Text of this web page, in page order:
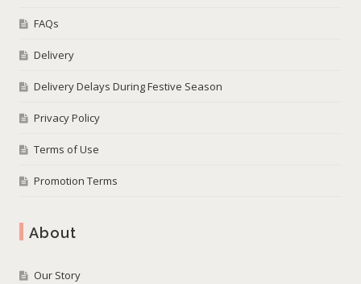
FAQs
Delivery
Delivery Delays During Festive Season
Privacy Policy
Terms of Use
Promotion Terms
About
Our Story